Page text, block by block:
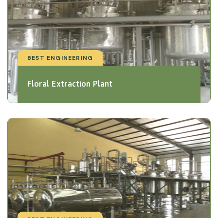
BEST ENGINEERING
Floral Extraction Plant